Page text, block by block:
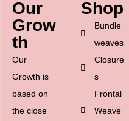
Our
Grow
th
Our
Growth is
based on
the close
Shop
Bundle
weaves
Closure
s
Frontal
Weave